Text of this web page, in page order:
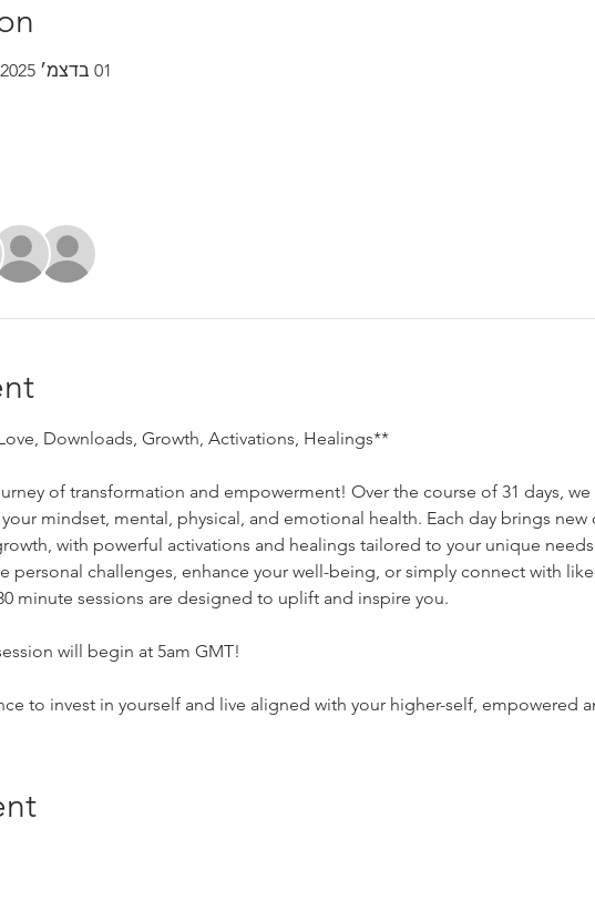
01 בדצמ׳ 2025, 7:00 – 31 בדצמ׳ 2025, 7:30
Downloads, Growth, Activations, Healings**
of transformation and empowerment! Over the course of 31 days,
mindset, mental, physical, and emotional health. Each day brings
with powerful activations and healings tailored to your unique
personal challenges, enhance your well-being, or simply connect with
minute sessions are designed to uplift and inspire you.
will begin at 5am GMT!
to invest in yourself and live aligned with your higher-self, empowered